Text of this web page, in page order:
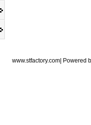
www.stfactory.com| Powered